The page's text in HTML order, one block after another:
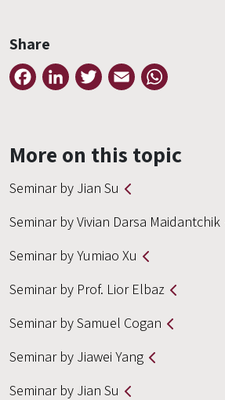
Share
FacebookLinkedInTwitter Email
More on this topic
Seminar by Jian Su
Seminar by Vivian Darsa Maidantchik
Seminar by Yumiao Xu
Seminar by Prof. Lior Elbaz
Seminar by Samuel Cogan
Seminar by Jiawei Yang
Seminar by Jian Su